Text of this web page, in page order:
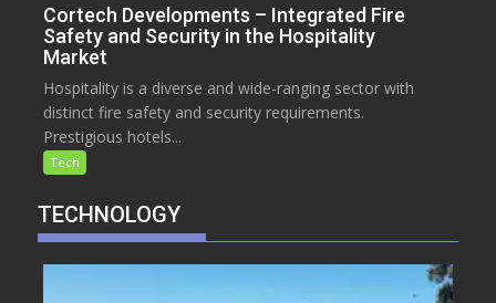
Cortech Developments – Integrated Fire
Safety and Security in the Hospitality
Market
Hospitality is a diverse and wide-ranging sector with
distinct fire safety and security requirements.
Prestigious hotels...
Tech
TECHNOLOGY